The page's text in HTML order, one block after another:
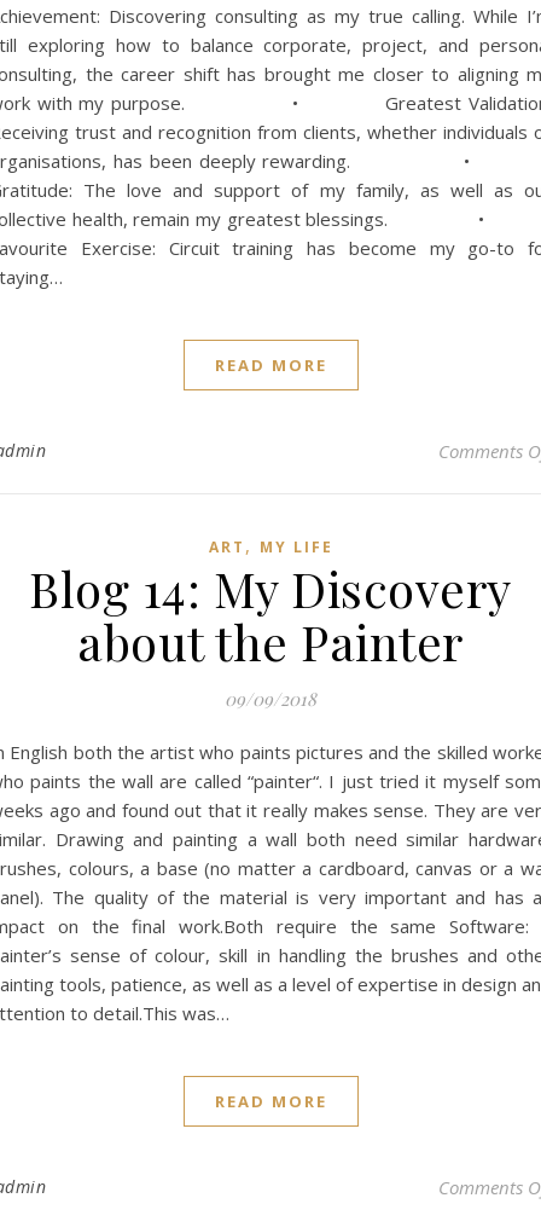
Discovering consulting as my true calling. While
exploring how to balance corporate, project, and
the career shift has brought me closer to aligning
with my purpose. • Greatest
trust and recognition from clients, whether individuals
has been deeply rewarding. •
The love and support of my family, as well as
health, remain my greatest blessings. •
Exercise: Circuit training has become my go-to
READ MORE
Comments
ART , MY LIFE
Blog 14: My Discovery
about the Painter
09/09/2018
English both the artist who paints pictures and the skilled
paints the wall are called “painter“. I just tried it myself
ago and found out that it really makes sense. They are
Drawing and painting a wall both need similar
colours, a base (no matter a cardboard, canvas or a
The quality of the material is very important and has
on the final work.Both require the same Software:
sense of colour, skill in handling the brushes and
tools, patience, as well as a level of expertise in design
to detail.This was…
READ MORE
Comments